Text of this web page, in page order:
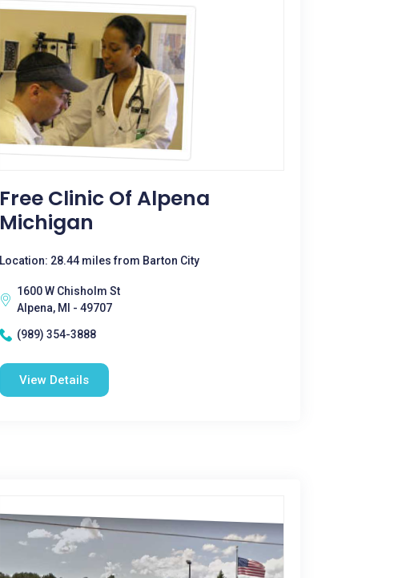
Free Clinic Of Alpena
Michigan
Location: 28.44 miles from Barton City
1600 W Chisholm St
Alpena, MI - 49707
(989) 354-3888
View Details